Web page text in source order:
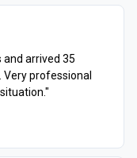
arrived 35
Very professional